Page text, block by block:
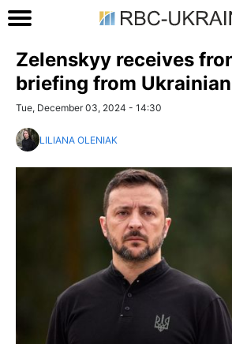
Zelenskyy receives
briefing from
Tue, December 03, 2024 - 14:30
LILIANA OLENIAK